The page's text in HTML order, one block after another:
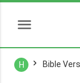
H Bible